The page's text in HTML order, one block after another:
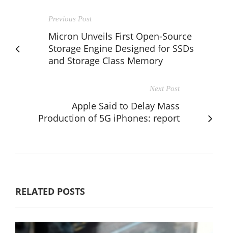
Previous Post
Micron Unveils First Open-Source
Storage Engine Designed for SSDs
and Storage Class Memory
Next Post
Apple Said to Delay Mass
Production of 5G iPhones: report
RELATED POSTS